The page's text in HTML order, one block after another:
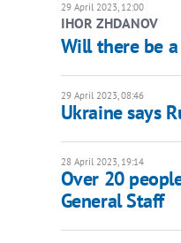
29 April 2023, 12:00
IHOR ZHDANOV
Will there be
29 April 2023, 08:46
Ukraine says
28 April 2023, 19:14
Over 20
General Staff